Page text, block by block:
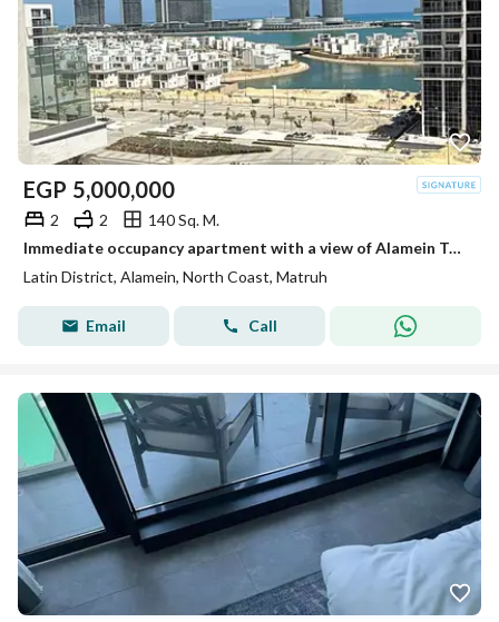
EGP 5,000,000
2 2
140 Sq. M.
Immediate occupancy apartment with a view of Alamein Towers and the sea, fully finished and ready for immediate transfer in the Latin Quarter,installm
Latin District, Alamein, North Coast, Matruh
Email Call